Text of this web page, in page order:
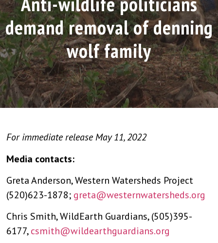
demand removal of denning
wolf family
For immediate release May 11, 2022
Media contacts:
Greta Anderson, Western Watersheds Project
(520)623-1878; greta@westernwatersheds.org
Chris Smith, WildEarth Guardians, (505)395-
6177,csmith@wildearthguardians.org